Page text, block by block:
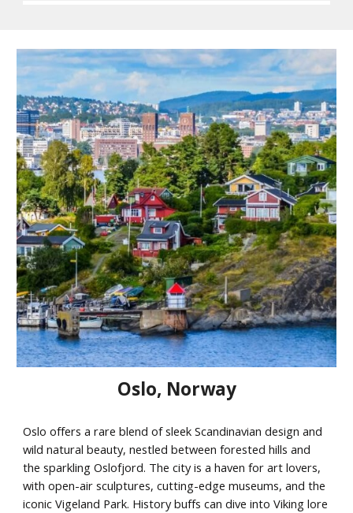
Oslo, Norway
Oslo offers a rare blend of sleek Scandinavian design and
wild natural beauty, nestled between forested hills and
the sparkling Oslofjord. The city is a haven for art lovers,
with open-air sculptures, cutting-edge museums, and the
iconic Vigeland Park. History buffs can dive into Viking lore